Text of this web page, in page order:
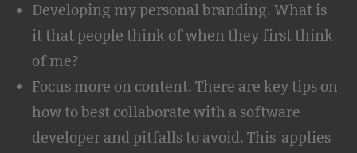
Developing my personal branding. What is
it that people think of when they first think
of me?
Focus more on content. There are key tips on
how to best collaborate with a software
developer and pitfalls to avoid. This applies